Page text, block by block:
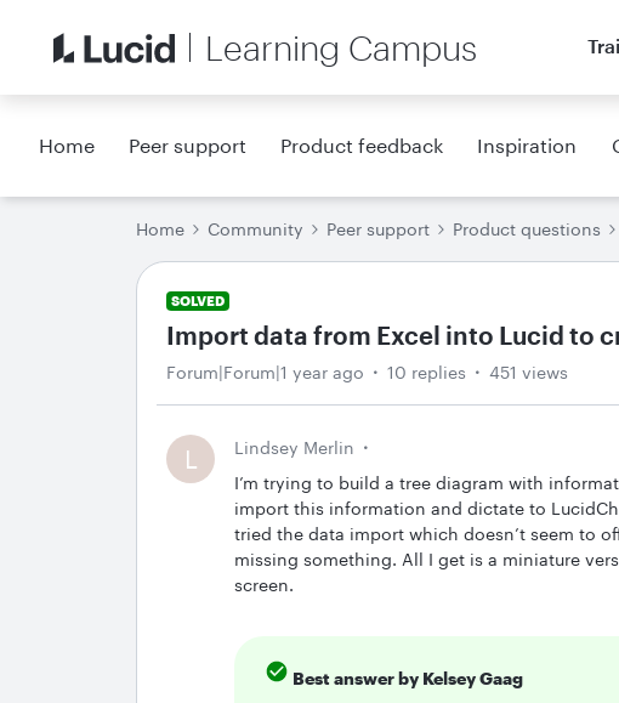
Learning Campus
Home Peer support Product feedback Inspiration
Home Community Peer support Product questions
SOLVED
Import data from Excel into Lucid to
Forum|Forum|1 year ago 10 replies 451 views
L
Lindsey Merlin
I’m trying to build a tree diagram with
import this information and dictate to
tried the data import which doesn’t seem to
missing something. All I get is a miniature
screen.
Best answer by Kelsey Gaag